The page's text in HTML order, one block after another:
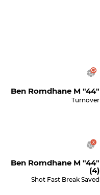
Ben Romdhane M "44"
Turnover
Ben Romdhane M "44"
(4)
Shot Fast Break Saved